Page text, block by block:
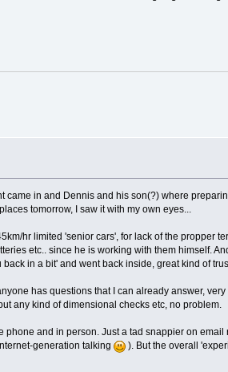
in and Dennis and his son(?) where
tomorrow, I saw it with my own eyes...
hr limited 'senior cars', for lack of the propper
etc.. since he is working with them himself.
in a bit' and went back inside, great kind of
has questions that I can already answer,
any kind of dimensional checks etc, no problem.
and in person. Just a tad snappier on
generation talking
). But the overall